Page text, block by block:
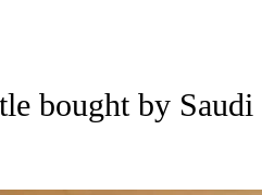
TO RECEIVE NOTIFICATIONS ABOUT NEW
bought by Saudi